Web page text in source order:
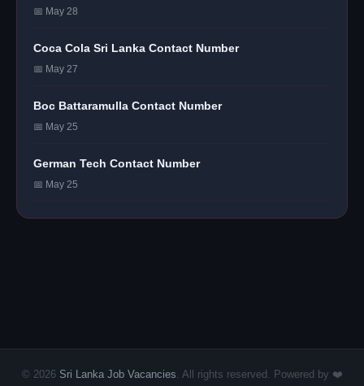
📅 May 28
Coca Cola Sri Lanka Contact Number
📅 May 27
Boc Battaramulla Contact Number
📅 May 25
German Tech Contact Number
📅 May 25
© 2026 Sri Lanka Job Vacancies . All rights reserved. Powered by ❤️